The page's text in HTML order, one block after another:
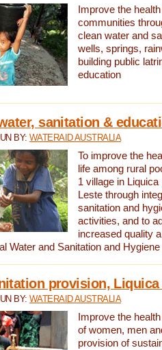
Improve the
communities
clean water and
wells, springs,
building public
education
sanitation &
BY: WATERAID AUSTRALIA
To improve the
life among rural
1 village in
Leste through
sanitation and
activities, and to
increased quality
Water and Sanitation and
provision,
BY: WATERAID AUSTRALIA
Improve the
of women, men
provision of